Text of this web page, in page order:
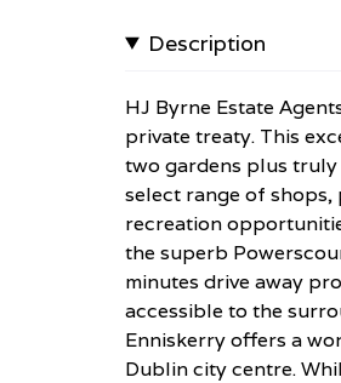
Description
HJ Byrne Estate
private treaty. This
two gardens plus
select range of
recreation
the superb
minutes drive away
accessible to the
Enniskerry offers a
Dublin city centre.